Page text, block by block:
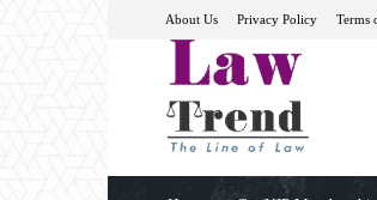
About Us Privacy Policy Terms